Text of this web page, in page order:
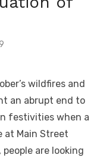
wildfires and
an abrupt end to
festivities when a
at Main Street
are looking